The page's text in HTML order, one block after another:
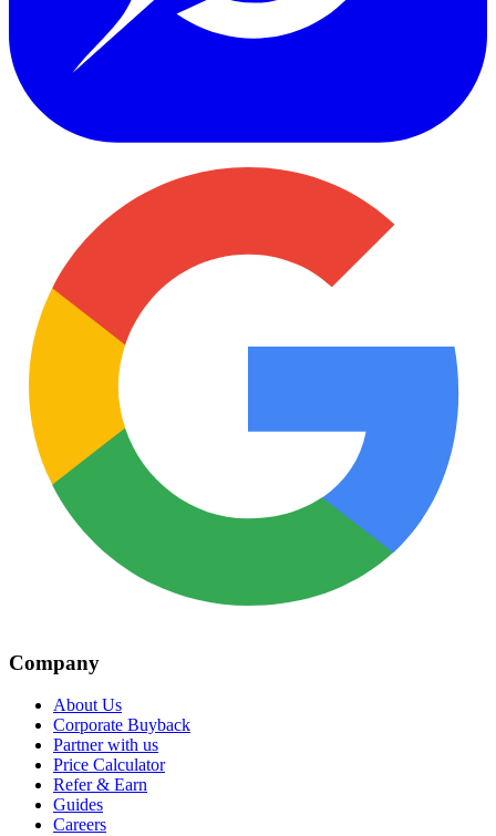
Company
About Us
Corporate Buyback
Partner with us
Price Calculator
Refer & Earn
Guides
Careers